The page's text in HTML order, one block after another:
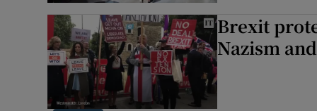
Brexit
Nazism